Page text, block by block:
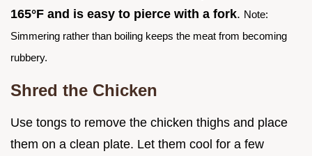
165°F and is easy to pierce with a fork. Note:
Simmering rather than boiling keeps the meat from becoming
rubbery.
Shred the Chicken
Use tongs to remove the chicken thighs and place
them on a clean plate. Let them cool for a few